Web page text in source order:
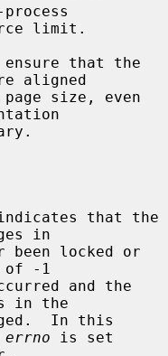
aligned
in
of -1
in the
errno is set